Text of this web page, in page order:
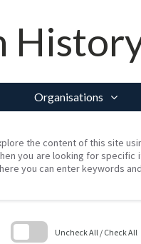
Organisations
the content of this site
you are looking for
you can enter keywords
Uncheck All / Check All